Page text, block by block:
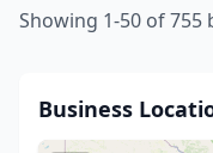
Showing 1-50 of 755
Business